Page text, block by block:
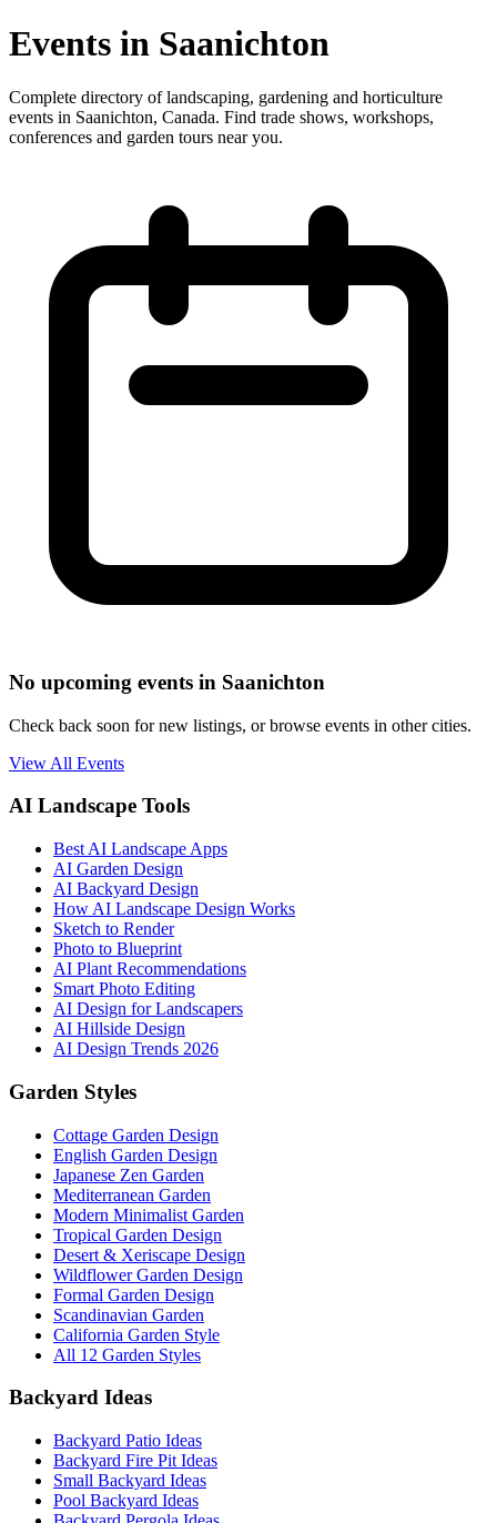
Events in Saanichton
Complete directory of landscaping, gardening and horticulture
events in Saanichton, Canada. Find trade shows, workshops,
conferences and garden tours near you.
No upcoming events in Saanichton
Check back soon for new listings, or browse events in other cities.
View All Events
AI Landscape Tools
Best AI Landscape Apps
AI Garden Design
AI Backyard Design
How AI Landscape Design Works
Sketch to Render
Photo to Blueprint
AI Plant Recommendations
Smart Photo Editing
AI Design for Landscapers
AI Hillside Design
AI Design Trends 2026
Garden Styles
Cottage Garden Design
English Garden Design
Japanese Zen Garden
Mediterranean Garden
Modern Minimalist Garden
Tropical Garden Design
Desert & Xeriscape Design
Wildflower Garden Design
Formal Garden Design
Scandinavian Garden
California Garden Style
All 12 Garden Styles
Backyard Ideas
Backyard Patio Ideas
Backyard Fire Pit Ideas
Small Backyard Ideas
Pool Backyard Ideas